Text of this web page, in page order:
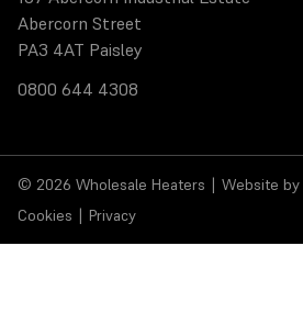
Abercorn Street
PA3 4AT Paisley
0800 644 4308
© 2026 Wholesale Heaters | Website by
Cookies | Privacy